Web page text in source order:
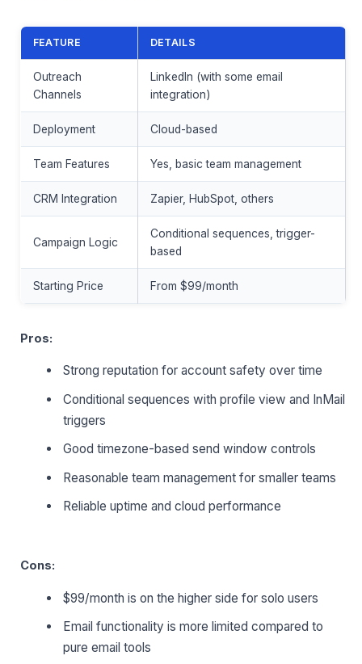
FEATURE DETAILS
Outreach
Channels
LinkedIn (with some email
integration)
Deployment Cloud-based
Team Features Yes, basic team management
CRM Integration Zapier, HubSpot, others
Campaign Logic
Conditional sequences, trigger-
based
Starting Price From $99/month
Pros:
Strong reputation for account safety over time
Conditional sequences with profile view and InMail
triggers
Good timezone-based send window controls
Reasonable team management for smaller teams
Reliable uptime and cloud performance
Cons:
$99/month is on the higher side for solo users
Email functionality is more limited compared to
pure email tools